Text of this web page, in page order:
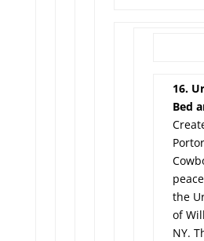
16.
Bed
the
of
NY.